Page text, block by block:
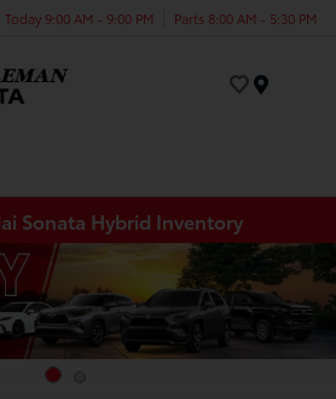
Today 9:00 AM - 9:00 PM Parts 8:00 AM - 5:30 PM
Sonata Hybrid Inventory